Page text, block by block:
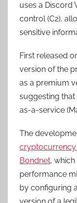
uses a
control (C2),
sensitive
First released
version of the
as a premium
suggesting that
as-a-service
The
Bondnet,
performance
by configuring